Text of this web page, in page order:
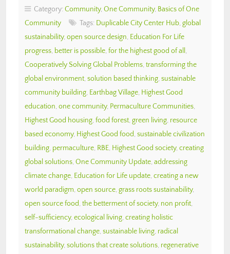
Category: Community, One Community, Basics of One
Community
Tags: Duplicable City Center Hub, global
sustainability, open source design, Education For Life
progress, better is possible, for the highest good of all ,
Cooperatively Solving Global Problems, transforming the
global environment, solution based thinking, sustainable
community building, Earthbag Village, Highest Good
education, one community, Permaculture Communities,
Highest Good housing, food forest, green living, resource
based economy, Highest Good food, sustainable civilization
building, permaculture, RBE, Highest Good society, creating
global solutions, One Community Update, addressing
climate change, Education for Life update, creating a new
world paradigm, open source, grass roots sustainability,
open source food, the betterment of society, non profit,
self-sufficiency, ecological living, creating holistic
transformational change, sustainable living, radical
sustainability, solutions that create solutions, regenerative